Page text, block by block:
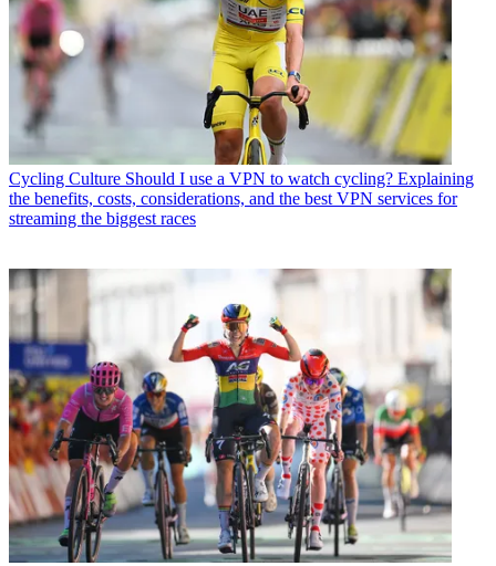
Cycling Culture Should I use a VPN to watch cycling? Explaining
the benefits, costs, considerations, and the best VPN services for
streaming the biggest races